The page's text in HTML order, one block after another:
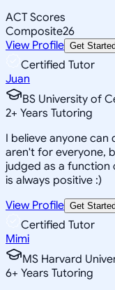
ACT Scores
Composite26
View Profile Get
Certified Tutor
Juan
BS University of
2+ Years Tutoring
I believe anyone can
aren't for everyone,
judged as a
is always positive :)
View Profile Get
Certified Tutor
Mimi
MS Harvard
6+ Years Tutoring